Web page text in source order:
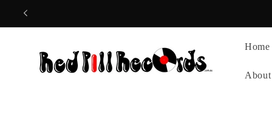
Skip to
Home
About